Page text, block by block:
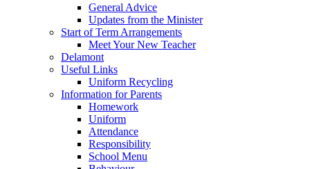
General Advice
Updates from the Minister
Start of Term Arrangements
Meet Your New Teacher
Delamont
Useful Links
Uniform Recycling
Information for Parents
Homework
Uniform
Attendance
Responsibility
School Menu